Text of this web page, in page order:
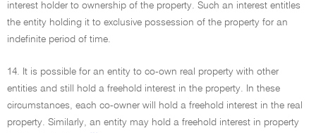
interest holder to ownership of the property. Such an interest entitles
the entity holding it to exclusive possession of the property for an
indefinite period of time.
14. It is possible for an entity to co-own real property with other
entities and still hold a freehold interest in the property. In these
circumstances, each co-owner will hold a freehold interest in the real
property. Similarly, an entity may hold a freehold interest in property